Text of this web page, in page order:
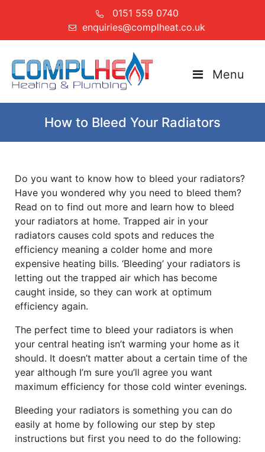
0151 559 0740
enquiries@complheat.co.uk
Menu
How to Bleed Your Radiators
Do you want to know how to bleed your radiators?
Have you wondered why you need to bleed them?
Read on to find out more and learn how to bleed
your radiators at home. Trapped air in your
radiators causes cold spots and reduces the
efficiency meaning a colder home and more
expensive heating bills. ‘Bleeding’ your radiators is
letting out the trapped air which has become
caught inside, so they can work at optimum
efficiency again.
The perfect time to bleed your radiators is when
your central heating isn’t warming your home as it
should. It doesn’t matter about a certain time of the
year although I’m sure you’ll agree you want
maximum efficiency for those cold winter evenings.
Bleeding your radiators is something you can do
easily at home by following our step by step
instructions but first you need to do the following: